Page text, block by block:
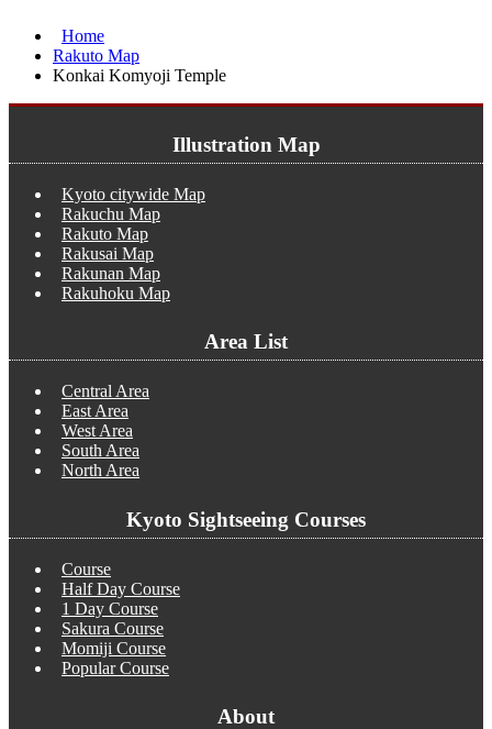
Home
Rakuto Map
Konkai Komyoji Temple
Illustration Map
Kyoto citywide Map
Rakuchu Map
Rakuto Map
Rakusai Map
Rakunan Map
Rakuhoku Map
Area List
Central Area
East Area
West Area
South Area
North Area
Kyoto Sightseeing Courses
Course
Half Day Course
1 Day Course
Sakura Course
Momiji Course
Popular Course
About